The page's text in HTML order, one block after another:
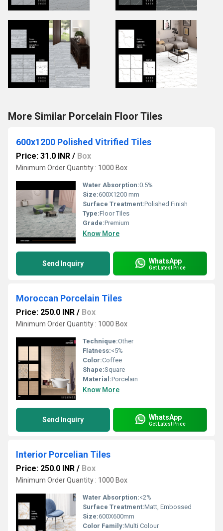
More Similar Porcelain Floor Tiles
600x1200 Polished Vitrified Tiles
Price: 31.0 INR / Box
Minimum Order Quantity : 1000 Box
Water Absorption:0.5%
Size:600X1200 mm
Surface Treatment:Polished Finish
Type:Floor Tiles
Grade:Premium
Know More
Send Inquiry WhatsApp
Get Latest Price
Moroccan Porcelain Tiles
Price: 250.0 INR / Box
Minimum Order Quantity : 1000 Box
Technique:Other
Flatness:<5%
Color:Coffee
Shape:Square
Material:Porcelain
Know More
Send Inquiry WhatsApp
Get Latest Price
Interior Porcelian Tiles
Price: 250.0 INR / Box
Minimum Order Quantity : 1000 Box
Water Absorption:<2%
Surface Treatment:Matt, Embossed
Size:600X600mm
Color Family:Multi Colour